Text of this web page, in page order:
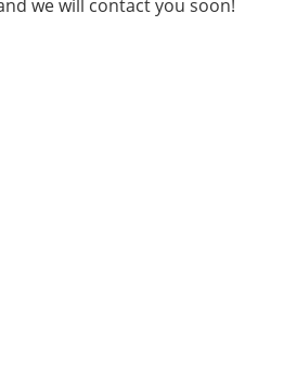
we will contact you soon!